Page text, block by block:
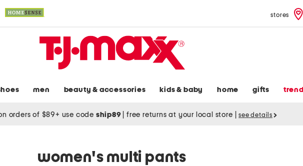
stores
men beauty & accessories kids & baby home gifts
orders of $89+ use code ship89 free returns at your local store see details
women's multi pants